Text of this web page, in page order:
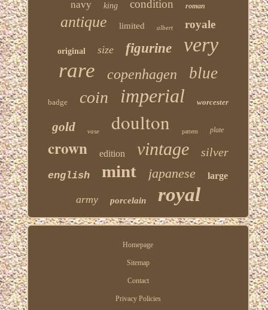
navy king condition roman
antique limited albert royale
original size figurine very
rare copenhagen blue
badge coin imperial worcester
gold vase doulton pattern plate
crown edition vintage silver
english mint japanese large
army porcelain royal
Homepage
Sitemap
Contact
Privacy Policies